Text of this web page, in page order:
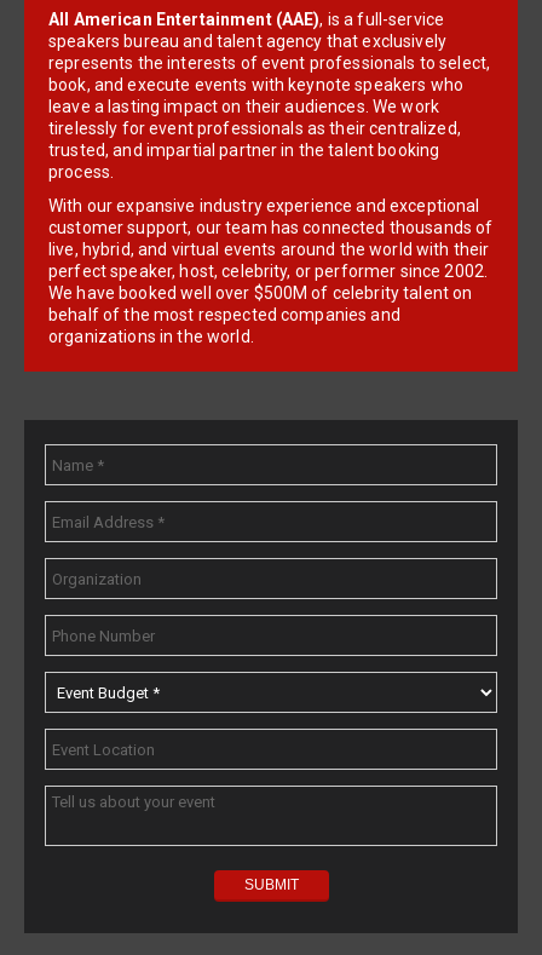
All American Entertainment (AAE), is a full-service
speakers bureau and talent agency that exclusively
represents the interests of event professionals to select,
book, and execute events with keynote speakers who
leave a lasting impact on their audiences. We work
tirelessly for event professionals as their centralized,
trusted, and impartial partner in the talent booking
process.
With our expansive industry experience and exceptional
customer support, our team has connected thousands of
live, hybrid, and virtual events around the world with their
perfect speaker, host, celebrity, or performer since 2002.
We have booked well over $500M of celebrity talent on
behalf of the most respected companies and
organizations in the world.